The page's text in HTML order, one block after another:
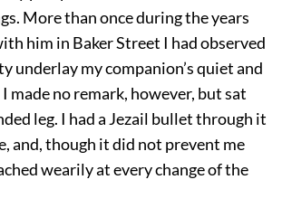
More than once during the years
him in Baker Street I had observed
underlay my companion’s quiet and
made no remark, however, but sat
leg. I had a Jezail bullet through it
and, though it did not prevent me
wearily at every change of the